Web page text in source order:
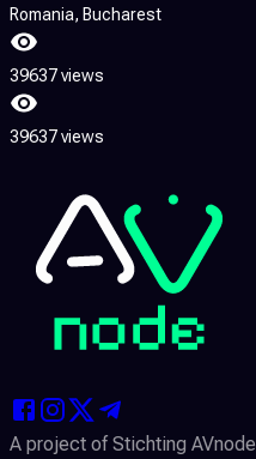
Romania, Bucharest
39637 views
39637 views
A project of Stichting AVnode